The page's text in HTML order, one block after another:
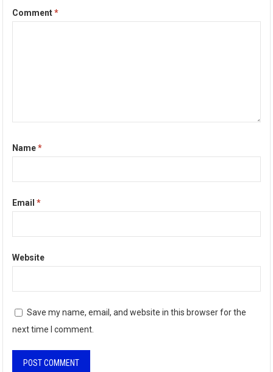
Comment*
Name*
Email*
Website
Save my name, email, and website in this browser for the
next time I comment.